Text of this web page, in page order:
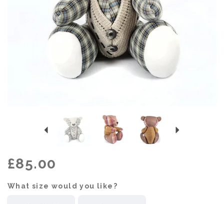
Previous
£85.00
What size would you like?: